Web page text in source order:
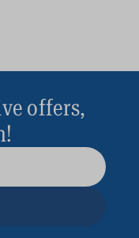
offers,